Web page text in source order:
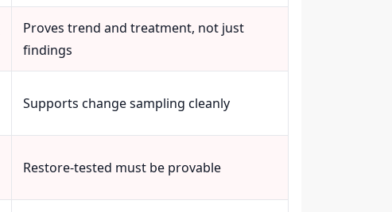
Proves trend and treatment, not just
findings
Supports change sampling cleanly
Restore-tested must be provable